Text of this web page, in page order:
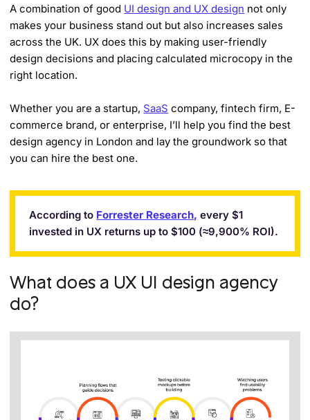
A combination of good UI design and UX design not only
makes your business stand out but also increases sales
across the UK. UX does this by making user-friendly
design decisions and placing calculated microcopy in the
right location.
Whether you are a startup, SaaS company, fintech firm, E-
commerce brand, or enterprise, I’ll help you find the best
design agency in London and lay the groundwork so that
you can hire the best one.
According to Forrester Research, every $1
invested in UX returns up to $100 (≈9,900% ROI).
What does a UX UI design agency
do?